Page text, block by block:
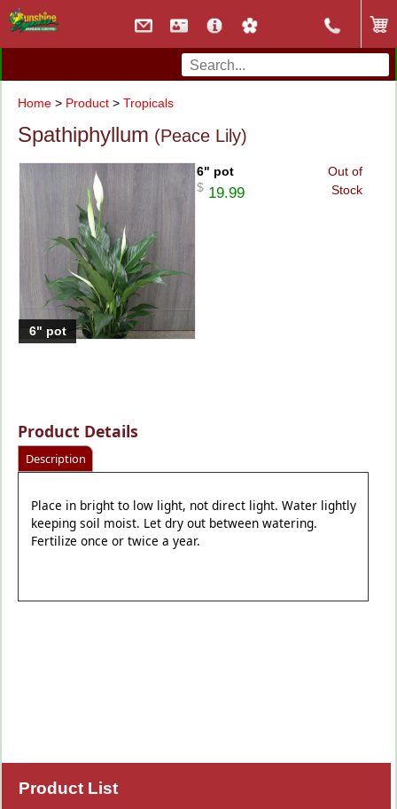
Home> Product> Tropicals
Spathiphyllum (Peace Lily)
6" pot
6" pot
$ 19.99
Out of
Stock
Product Details
Description
Place in bright to low light, not direct light. Water lightly
keeping soil moist. Let dry out between watering.
Fertilize once or twice a year.
Product List